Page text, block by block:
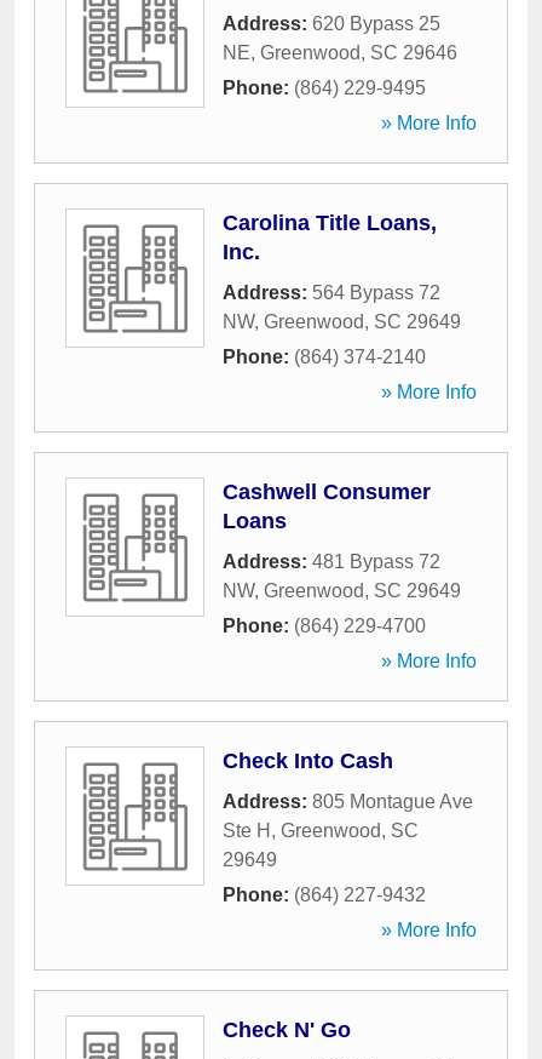
Address: 620 Bypass 25
NE, Greenwood, SC 29646
Phone: (864) 229-9495
» More Info
Carolina Title Loans,
Inc.
Address: 564 Bypass 72
NW, Greenwood, SC 29649
Phone: (864) 374-2140
» More Info
Cashwell Consumer
Loans
Address: 481 Bypass 72
NW, Greenwood, SC 29649
Phone: (864) 229-4700
» More Info
Check Into Cash
Address: 805 Montague Ave
Ste H , Greenwood, SC
29649
Phone: (864) 227-9432
» More Info
Check N' Go